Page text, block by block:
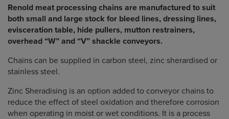
Renold meat processing chains are manufactured to suit
both small and large stock for bleed lines, dressing lines,
evisceration table, hide pullers, mutton restrainers,
overhead “W” and “V” shackle conveyors.
Chains can be supplied in carbon steel, zinc sherardised or
stainless steel.
Zinc Sheradising is an option added to conveyor chains to
reduce the effect of steel oxidation and therefore corrosion
when operating in moist or wet conditions. It is a process